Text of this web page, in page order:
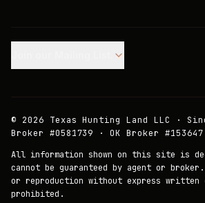
© 2026 Texas Hunting Land LLC ·
Broker #0581739 · OK Broker #153647
All information shown on this site is
cannot be guaranteed by agent or
or reproduction without express
prohibited.